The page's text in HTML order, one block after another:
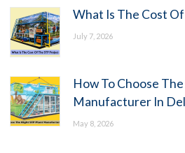
What Is The Cost
July 7, 2026
How To Choose
Manufacturer In
May 8, 2026